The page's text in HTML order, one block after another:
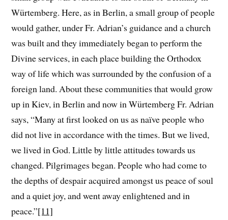
Würtemberg. Here, as in Berlin, a small group of people
would gather, under Fr. Adrian’s guidance and a church
was built and they immediately began to perform the
Divine services, in each place building the Orthodox
way of life which was surrounded by the confusion of a
foreign land. About these communities that would grow
up in Kiev, in Berlin and now in Würtemberg Fr. Adrian
says, “Many at first looked on us as naïve people who
did not live in accordance with the times. But we lived,
we lived in God. Little by little attitudes towards us
changed. Pilgrimages began. People who had come to
the depths of despair acquired amongst us peace of soul
and a quiet joy, and went away enlightened and in
peace.”[11]